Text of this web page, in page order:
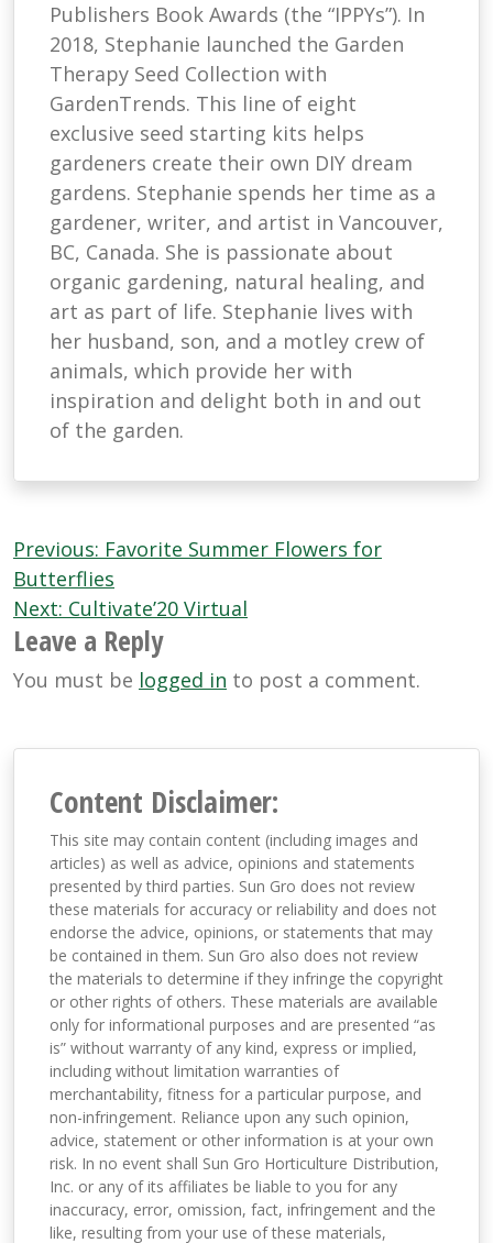
Publishers Book Awards (the “IPPYs”). In
2018, Stephanie launched the Garden
Therapy Seed Collection with
GardenTrends. This line of eight
exclusive seed starting kits helps
gardeners create their own DIY dream
gardens. Stephanie spends her time as a
gardener, writer, and artist in Vancouver,
BC, Canada. She is passionate about
organic gardening, natural healing, and
art as part of life. Stephanie lives with
her husband, son, and a motley crew of
animals, which provide her with
inspiration and delight both in and out
of the garden.
Post
navigation
Previous: Favorite Summer Flowers for
Butterflies
Next: Cultivate’20 Virtual
Leave a Reply
You must be logged in to post a comment.
Content Disclaimer:
This site may contain content (including images and
articles) as well as advice, opinions and statements
presented by third parties. Sun Gro does not review
these materials for accuracy or reliability and does not
endorse the advice, opinions, or statements that may
be contained in them. Sun Gro also does not review
the materials to determine if they infringe the copyright
or other rights of others. These materials are available
only for informational purposes and are presented “as
is” without warranty of any kind, express or implied,
including without limitation warranties of
merchantability, fitness for a particular purpose, and
non-infringement. Reliance upon any such opinion,
advice, statement or other information is at your own
risk. In no event shall Sun Gro Horticulture Distribution,
Inc. or any of its affiliates be liable to you for any
inaccuracy, error, omission, fact, infringement and the
like, resulting from your use of these materials,